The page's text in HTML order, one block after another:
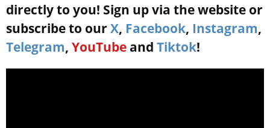
directly to you! Sign up via the website or
subscribe to our X, Facebook, Instagram,
Telegram, YouTube and Tiktok!